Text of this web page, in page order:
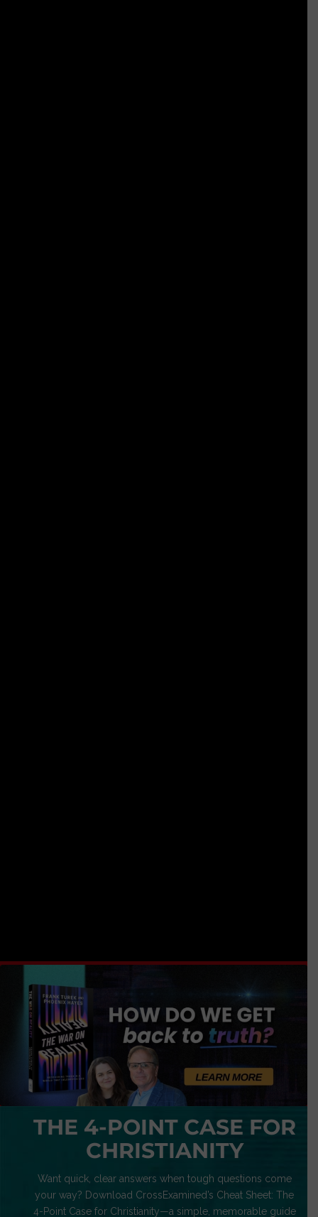
THE 4-POINT CASE FOR
CHRISTIANITY
Want quick, clear answers when tough questions come
your way? Download CrossExamined’s Cheat Sheet: The
4-Point Case for Christianity—a simple, memorable guide